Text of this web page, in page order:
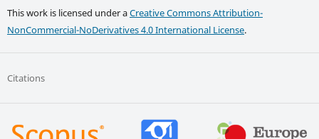
This work is licensed under aCreative Commons Attribution-
NonCommercial-NoDerivatives 4.0 International License.
Citations